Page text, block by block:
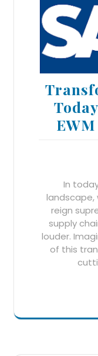
In
landscape,
reign
supply
louder.
of this